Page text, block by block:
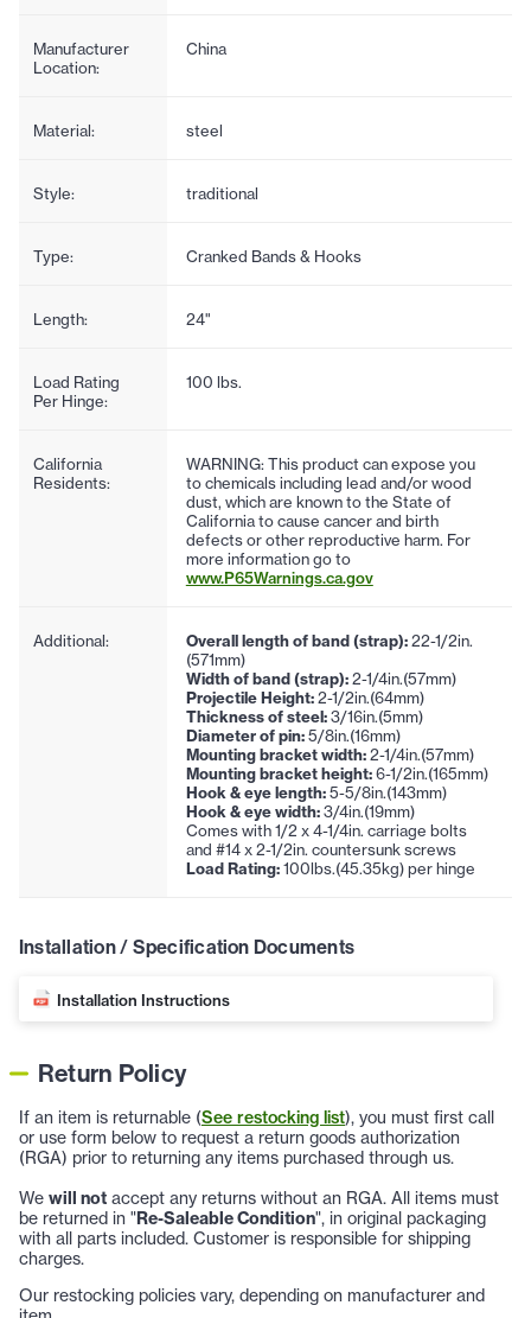
Manufacturer
Location:
China
Material: steel
Style: traditional
Type: Cranked Bands & Hooks
Length: 24"
Load Rating
Per Hinge:
100 lbs.
California
Residents:
WARNING: This product can expose you
to chemicals including lead and/or wood
dust, which are known to the State of
California to cause cancer and birth
defects or other reproductive harm. For
more information go to
www.P65Warnings.ca.gov
Additional: Overall length of band (strap):22-1/2in.
(571mm)
Width of band (strap):2-1/4in.(57mm)
Projectile Height:2-1/2in.(64mm)
Thickness of steel:3/16in.(5mm)
Diameter of pin:5/8in.(16mm)
Mounting bracket width:2-1/4in.(57mm)
Mounting bracket height:6-1/2in.(165mm)
Hook & eye length:5-5/8in.(143mm)
Hook & eye width:3/4in.(19mm)
Comes with 1/2 x 4-1/4in. carriage bolts
and #14 x 2-1/2in. countersunk screws
Load Rating:100lbs.(45.35kg) per hinge
Installation / Specification Documents
Installation Instructions
Return Policy
If an item is returnable (See restocking list), you must first call
or use form below to request a return goods authorization
(RGA) prior to returning any items purchased through us.
We will not accept any returns without an RGA. All items must
be returned in "Re-Saleable Condition", in original packaging
with all parts included. Customer is responsible for shipping
charges.
Our restocking policies vary, depending on manufacturer and